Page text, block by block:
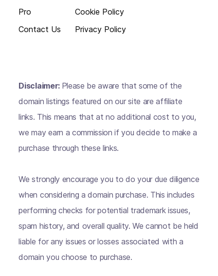
Pro
Contact Us
Cookie Policy
Privacy Policy
Disclaimer: Please be aware that some of the
domain listings featured on our site are affiliate
links. This means that at no additional cost to you,
we may earn a commission if you decide to make a
purchase through these links.
We strongly encourage you to do your due diligence
when considering a domain purchase. This includes
performing checks for potential trademark issues,
spam history, and overall quality. We cannot be held
liable for any issues or losses associated with a
domain you choose to purchase.